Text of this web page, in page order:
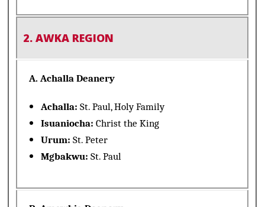
2. AWKA REGION
A. Achalla Deanery
Achalla:St. Paul, Holy Family
Isuaniocha:Christ the King
Urum:St. Peter
Mgbakwu:St. Paul